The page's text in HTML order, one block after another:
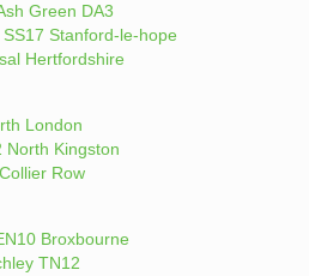
Green DA3
Stanford-le-hope
Hertfordshire
London
North Kingston
Row
Broxbourne
TN12